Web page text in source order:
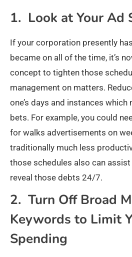
1. Look at Your Ad
If your corporation presently
became on all of the time, it’s
concept to tighten those
management on matters.
one’s days and instances
bets. For example, you could
for walks advertisements on
traditionally much less
those schedules also can
reveal those debts 24/7.
2. Turn Off Broad
Keywords to Limit
Spending